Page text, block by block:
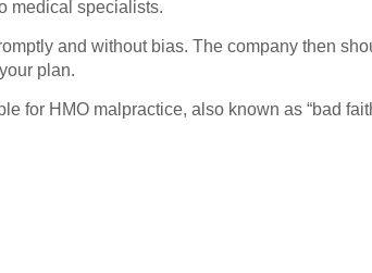
medical specialists.
and without bias. The company then
plan.
for HMO malpractice, also known as “bad